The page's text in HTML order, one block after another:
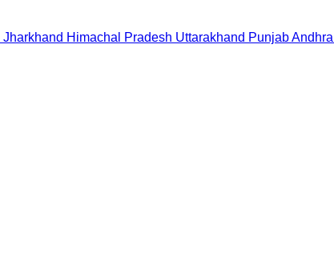
Jharkhand Himachal Pradesh Uttarakhand Punjab